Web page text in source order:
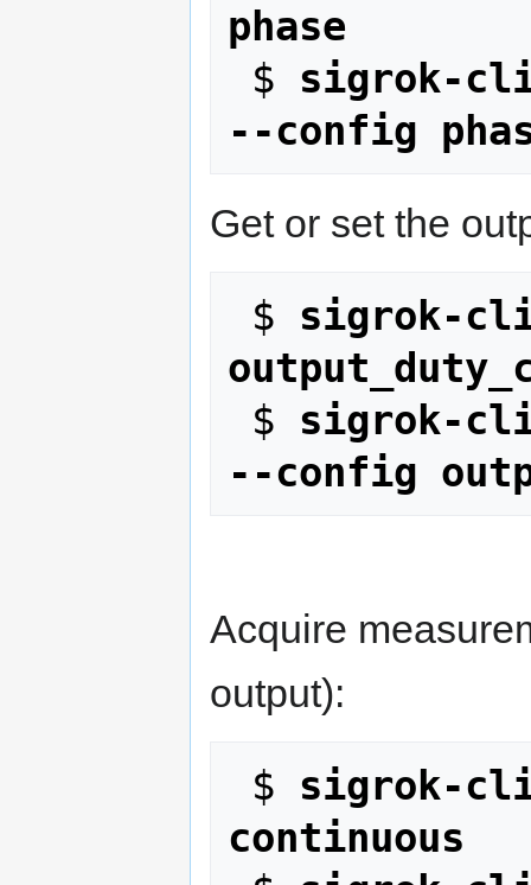
phase
$ sigrok-
--config
Get or set the
$ sigrok-
$ sigrok-
--config
Acquire
output):
$ sigrok-
continuous